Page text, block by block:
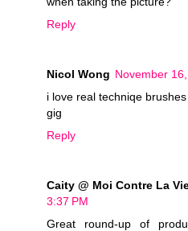
Reply
Nicol Wong November
i love real techniqe brushes
gig
Reply
Caity @ Moi Contre La
3:37 PM
Great round-up of